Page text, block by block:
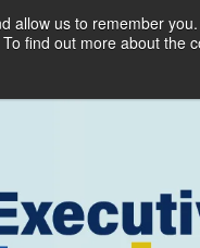
allow us to remember
find out more about the
Products